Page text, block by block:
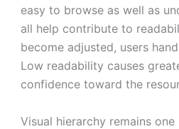
easy to browse as well as
all help contribute to
become adjusted, users
Low readability causes
confidence toward the
Visual hierarchy remains